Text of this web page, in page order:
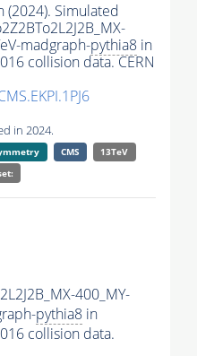
(2024). Simulated
madgraph-pythia8 in
collision data. CERN
in 2024.
CMS
13TeV
400_MY-
pythia8 in
collision data.